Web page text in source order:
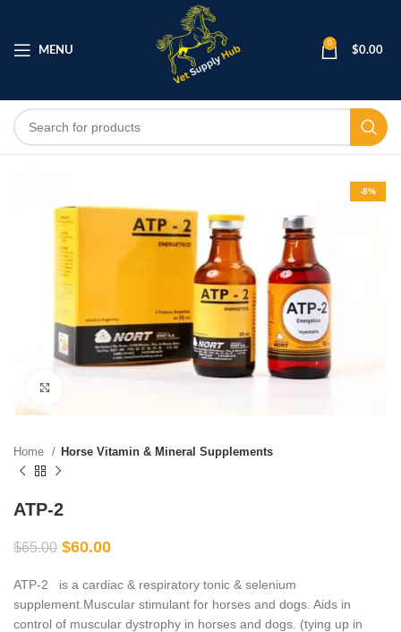
MENU
0
$0.00
-8%
Home Horse Vitamin & Mineral Supplements
ATP-2
$65.00 $60.00
ATP-2 is a cardiac & respiratory tonic & selenium
supplement.Muscular stimulant for horses and dogs. Aids in
control of muscular dystrophy in horses and dogs. (tying up in